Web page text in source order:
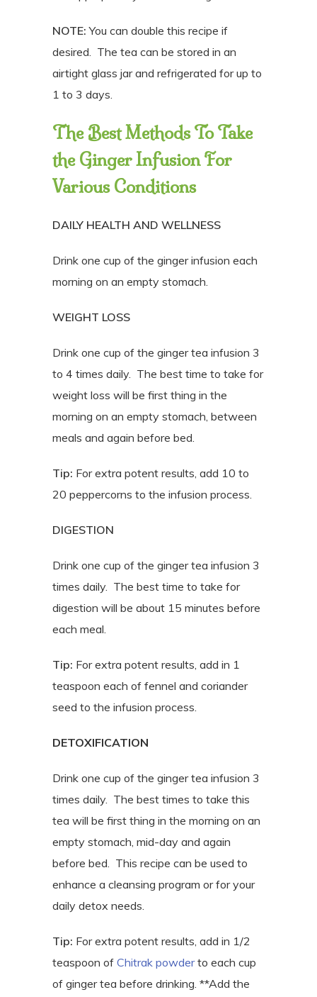
NOTE: You can double this recipe if
desired. The tea can be stored in an
airtight glass jar and refrigerated for up to
1 to 3 days.
The Best Methods To Take
the Ginger Infusion For
Various Conditions
DAILY HEALTH AND WELLNESS
Drink one cup of the ginger infusion each
morning on an empty stomach.
WEIGHT LOSS
Drink one cup of the ginger tea infusion 3
to 4 times daily. The best time to take for
weight loss will be first thing in the
morning on an empty stomach, between
meals and again before bed.
Tip: For extra potent results, add 10 to
20 peppercorns to the infusion process.
DIGESTION
Drink one cup of the ginger tea infusion 3
times daily. The best time to take for
digestion will be about 15 minutes before
each meal.
Tip: For extra potent results, add in 1
teaspoon each of fennel and coriander
seed to the infusion process.
DETOXIFICATION
Drink one cup of the ginger tea infusion 3
times daily. The best times to take this
tea will be first thing in the morning on an
empty stomach, mid-day and again
before bed. This recipe can be used to
enhance a cleansing program or for your
daily detox needs.
Tip: For extra potent results, add in 1/2
teaspoon of Chitrak powderto each cup
of ginger tea before drinking. **Add the